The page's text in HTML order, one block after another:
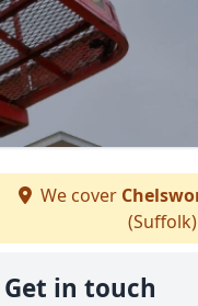
We cover
(Suffolk)
Get in touch